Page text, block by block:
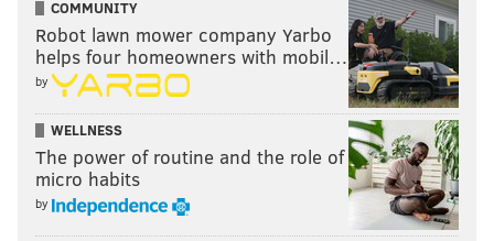
COMMUNITY
Robot lawn mower company Yarbo
helps four homeowners with mobil…
by
WELLNESS
The power of routine and the role of
micro habits
by